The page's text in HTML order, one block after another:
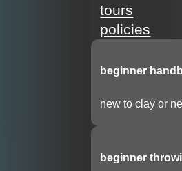
tours
policies
beginner
new to clay or
beginner